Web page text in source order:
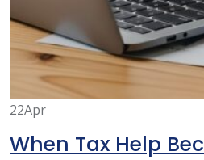
22Apr
When Tax Help